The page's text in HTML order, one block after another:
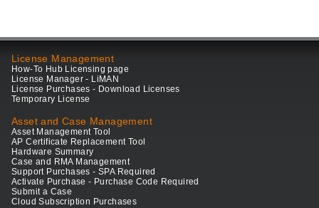
License Management
How-To Hub Licensing page
License Manager - LiMAN
License Purchases - Download Licenses
Temporary License
Asset and Case Management
Asset Management Tool
AP Certificate Replacement Tool
Hardware Summary
Case and RMA Management
Support Purchases - SPA Required
Activate Purchase - Purchase Code Required
Submit a Case
Cloud Subscription Purchases